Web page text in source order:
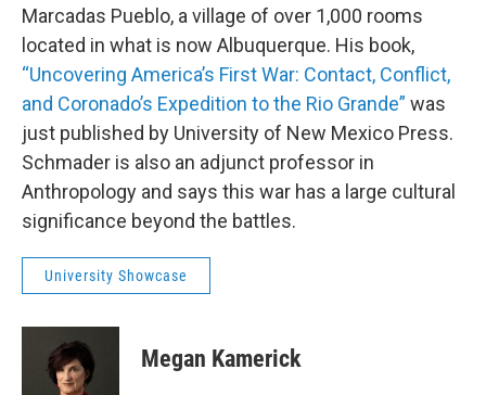
Marcadas Pueblo, a village of over 1,000 rooms
located in what is now Albuquerque. His book,
“Uncovering America’s First War: Contact, Conflict,
and Coronado’s Expedition to the Rio Grande” was
just published by University of New Mexico Press.
Schmader is also an adjunct professor in
Anthropology and says this war has a large cultural
significance beyond the battles.
University Showcase
Megan Kamerick